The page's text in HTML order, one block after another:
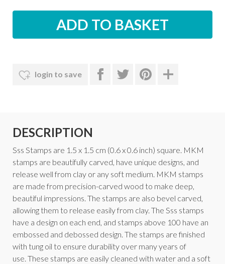
login to save
DESCRIPTION
Sss Stamps are 1.5 x 1.5 cm (0.6 x 0.6 inch) square. MKM
stamps are beautifully carved, have unique designs, and
release well from clay or any soft medium. MKM stamps
are made from precision-carved wood to make deep,
beautiful impressions. The stamps are also bevel carved,
allowing them to release easily from clay. The Sss stamps
have a design on each end, and stamps above 100 have an
embossed and debossed design. The stamps are finished
with tung oil to ensure durability over many years of
use. These stamps are easily cleaned with water and a soft